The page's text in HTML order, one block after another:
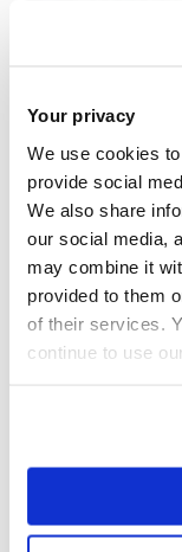
Your privacy
We use cookies
provide social
We also share
our social media,
may combine it
provided to them
of their services.
continue to use
Automated